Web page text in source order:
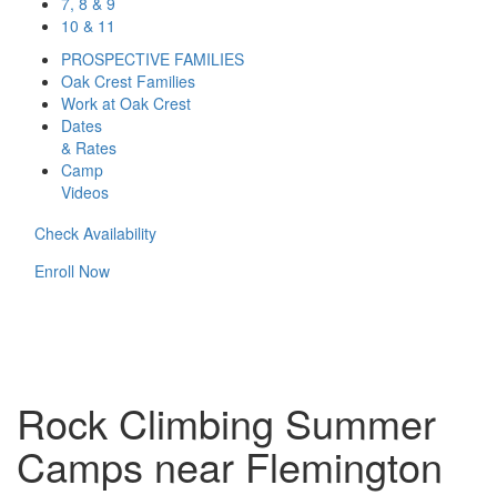
10 & 11
PROSPECTIVE FAMILIES
Oak Crest Families
Work at Oak Crest
Dates
& Rates
Camp
Videos
Check Availability
Enroll Now
Rock Climbing Summer
Camps near Flemington